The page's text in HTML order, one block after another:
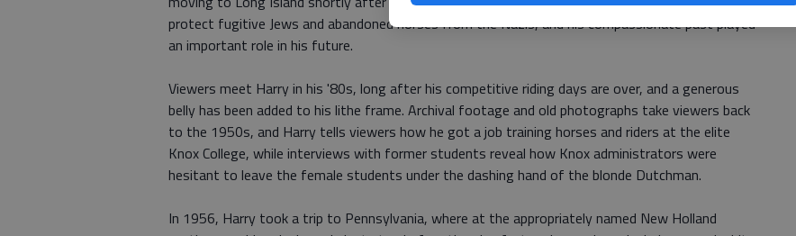
protect fugitive Jews and abandoned horses from the Nazis, and his compassionate past played
an important role in his future.
Viewers meet Harry in his '80s, long after his competitive riding days are over, and a generous
belly has been added to his lithe frame. Archival footage and old photographs take viewers back
to the 1950s, and Harry tells viewers how he got a job training horses and riders at the elite
Knox College, while interviews with former students reveal how Knox administrators were
hesitant to leave the female students under the dashing hand of the blonde Dutchman.
In 1956, Harry took a trip to Pennsylvania, where at the appropriately named New Holland